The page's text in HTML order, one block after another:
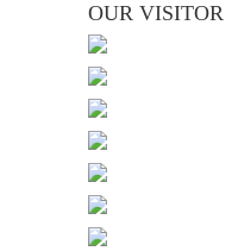
OUR VISITOR